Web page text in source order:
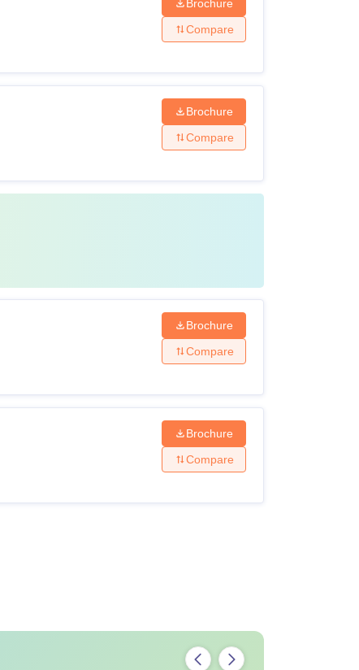
Brochure
Compare
Brochure
Compare
Brochure
Compare
Brochure
Compare